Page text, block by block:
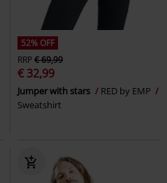
52% OFF
RRP€ 69,99
€ 32,99
Jumper with stars
RED by EMP
Sweatshirt